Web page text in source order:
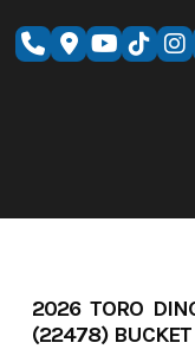
2026 TORO
(22478) BUCKET